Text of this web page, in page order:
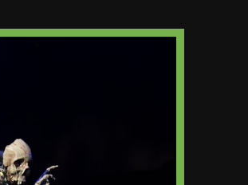
Rock